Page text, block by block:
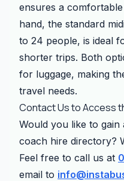
ensures a
hand, the standard
to 24 people, is ideal
shorter trips. Both
for luggage, making
travel needs.
Contact Us to Access
Would you like to
coach hire directory?
Feel free to call us at
email to